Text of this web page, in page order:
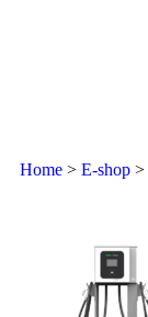
Home > E-shop >